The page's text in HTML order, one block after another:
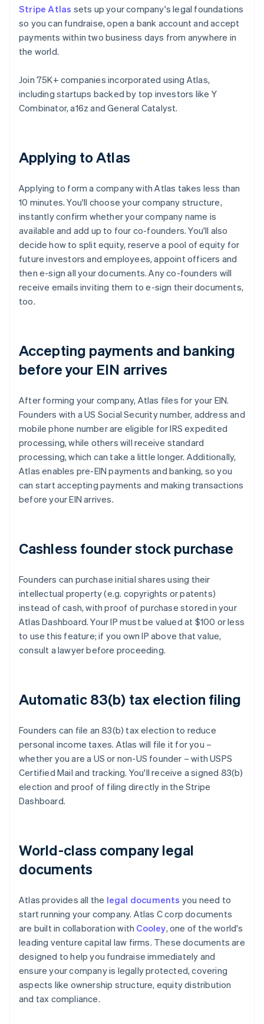
Stripe Atlas sets up your company's legal foundations
so you can fundraise, open a bank account and accept
payments within two business days from anywhere in
the world.
Join 75K+ companies incorporated using Atlas,
including startups backed by top investors like Y
Combinator, a16z and General Catalyst.
Applying to Atlas
Applying to form a company with Atlas takes less than
10 minutes. You'll choose your company structure,
instantly confirm whether your company name is
available and add up to four co-founders. You'll also
decide how to split equity, reserve a pool of equity for
future investors and employees, appoint officers and
then e-sign all your documents. Any co-founders will
receive emails inviting them to e-sign their documents,
too.
Accepting payments and banking
before your EIN arrives
After forming your company, Atlas files for your EIN.
Founders with a US Social Security number, address and
mobile phone number are eligible for IRS expedited
processing, while others will receive standard
processing, which can take a little longer. Additionally,
Atlas enables pre-EIN payments and banking, so you
can start accepting payments and making transactions
before your EIN arrives.
Cashless founder stock purchase
Founders can purchase initial shares using their
intellectual property (e.g. copyrights or patents)
instead of cash, with proof of purchase stored in your
Atlas Dashboard. Your IP must be valued at $100 or less
to use this feature; if you own IP above that value,
consult a lawyer before proceeding.
Automatic 83(b) tax election filing
Founders can file an 83(b) tax election to reduce
personal income taxes. Atlas will file it for you –
whether you are a US or non-US founder – with USPS
Certified Mail and tracking. You'll receive a signed 83(b)
election and proof of filing directly in the Stripe
Dashboard.
World-class company legal
documents
Atlas provides all the legal documents you need to
start running your company. Atlas C corp documents
are built in collaboration with Cooley, one of the world's
leading venture capital law firms. These documents are
designed to help you fundraise immediately and
ensure your company is legally protected, covering
aspects like ownership structure, equity distribution
and tax compliance.